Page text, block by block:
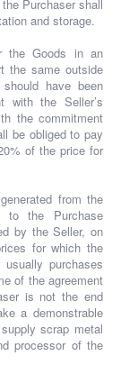
Purchaser shall
and storage.
the Goods in an
the same outside
have been
with the Seller’s
the commitment
be obliged to pay
of the price for
from the
to the Purchase
by the Seller, on
for which the
purchases
of the agreement
is not the end
a demonstrable
scrap metal
processor of the